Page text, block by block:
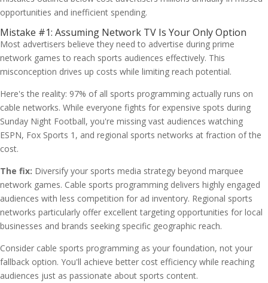
opportunities and inefficient spending.
Mistake #1: Assuming Network TV Is Your Only Option
Most advertisers believe they need to advertise during prime
network games to reach sports audiences effectively. This
misconception drives up costs while limiting reach potential.
Here's the reality: 97% of all sports programming actually runs on
cable networks. While everyone fights for expensive spots during
Sunday Night Football, you're missing vast audiences watching
ESPN, Fox Sports 1, and regional sports networks at fraction of the
cost.
The fix: Diversify your sports media strategy beyond marquee
network games. Cable sports programming delivers highly engaged
audiences with less competition for ad inventory. Regional sports
networks particularly offer excellent targeting opportunities for local
businesses and brands seeking specific geographic reach.
Consider cable sports programming as your foundation, not your
fallback option. You'll achieve better cost efficiency while reaching
audiences just as passionate about sports content.